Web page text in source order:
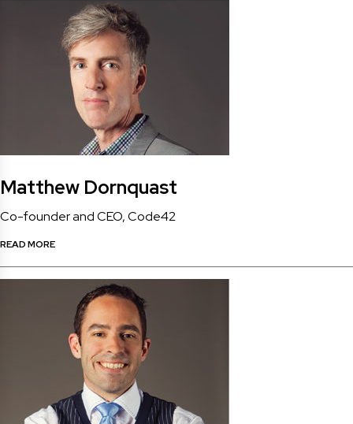
Matthew Dornquast
Co-founder and CEO, Code42
READ MORE